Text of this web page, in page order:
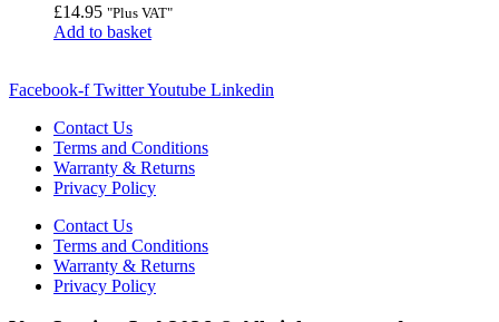
£14.95 "Plus VAT"
Add to basket
Facebook-f TwitterYoutube Linkedin
Contact Us
Terms and Conditions
Warranty & Returns
Privacy Policy
Contact Us
Terms and Conditions
Warranty & Returns
Privacy Policy